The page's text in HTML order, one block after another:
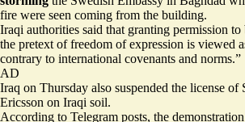
fire were seen coming from the building.
Iraqi authorities said that granting permission
the pretext of freedom of expression is viewed
contrary to international covenants and norms.”
AD
Iraq on Thursday also suspended the license of
Ericsson on Iraqi soil.
According to Telegram posts, the